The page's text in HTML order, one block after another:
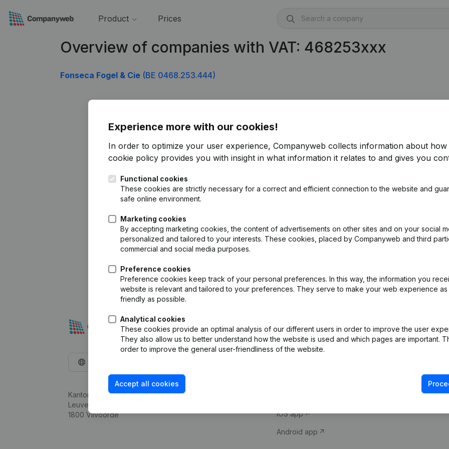
Product Prices
Overview of companies with VAT: 468253xxx
Fonseca Fogel & Cie (BE 0468.253.444)
Experience more with our cookies!
In order to optimize your user experience, Companyweb collects information about how
cookie policy provides you with insight in what information it relates to and gives you
Functional cookies
These cookies are strictly necessary for a correct and efficient connection to the website and
safe online environment.
Marketing cookies
By accepting marketing cookies, the content of advertisements on other sites and on your social
personalized and tailored to your interests. These cookies, placed by Companyweb and third
commercial and social media purposes.
Preference cookies
Preference cookies keep track of your personal preferences. In this way, the information you
website is relevant and tailored to your preferences. They serve to make your web experience as
friendly as possible.
Analytical cookies
These cookies provide an optimal analysis of our different users in order to improve the user
They also allow us to better understand how the website is used and which pages are important.
order to improve the general user-friendliness of the website.
Accept all cookies
Kantorenpark Everest
Leuvensesteenweg 248D,
1800 Vilvoorde
Company information
iOS app
Android app
Compliance &
VAT Number
Credit check